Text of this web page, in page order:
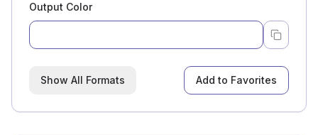
Output Color
Show All Formats Add to Favorites